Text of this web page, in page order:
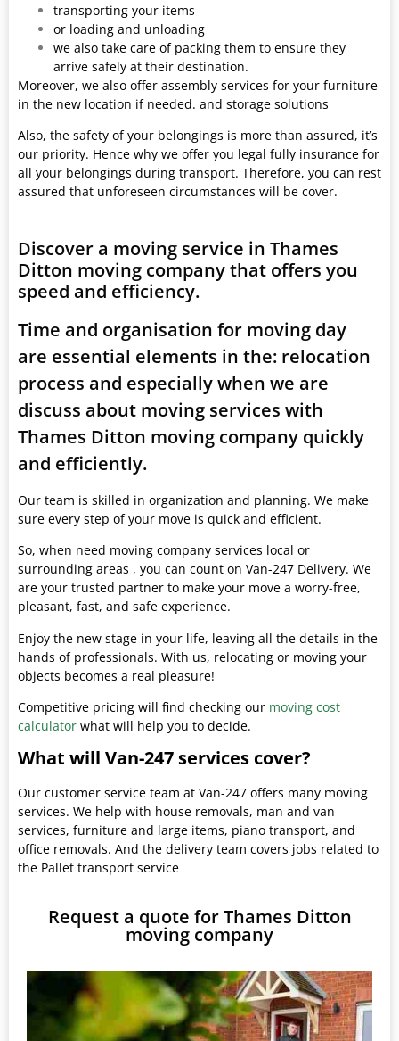
transporting your items
or loading and unloading
we also take care of packing them to ensure they
arrive safely at their destination.
Moreover, we also offer assembly services for your furniture
in the new location if needed. and storage solutions
Also, the safety of your belongings is more than assured, it’s
our priority. Hence why we offer you legal fully insurance for
all your belongings during transport. Therefore, you can rest
assured that unforeseen circumstances will be cover.
Discover a moving service in Thames
Ditton moving company that offers you
speed and efficiency.
Time and organisation for moving day
are essential elements in the: relocation
process and especially when we are
discuss about moving services with
Thames Ditton moving company quickly
and efficiently.
Our team is skilled in organization and planning. We make
sure every step of your move is quick and efficient.
So, when need moving company services local or
surrounding areas , you can count on Van-247 Delivery. We
are your trusted partner to make your move a worry-free,
pleasant, fast, and safe experience.
Enjoy the new stage in your life, leaving all the details in the
hands of professionals. With us, relocating or moving your
objects becomes a real pleasure!
Competitive pricing will find checking our moving cost
calculator what will help you to decide.
What will Van-247 services cover?
Our customer service team at Van-247 offers many moving
services. We help with house removals, man and van
services, furniture and large items, piano transport, and
office removals. And the delivery team covers jobs related to
the Pallet transport service
Request a quote for Thames Ditton
moving company